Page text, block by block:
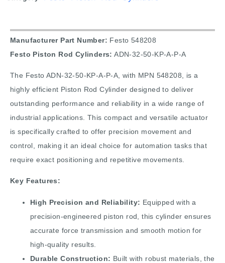
Manufacturer Part Number: Festo 548208
Festo Piston Rod Cylinders: ADN-32-50-KP-A-P-A
The Festo ADN-32-50-KP-A-P-A, with MPN 548208, is a
highly efficient Piston Rod Cylinder designed to deliver
outstanding performance and reliability in a wide range of
industrial applications. This compact and versatile actuator
is specifically crafted to offer precision movement and
control, making it an ideal choice for automation tasks that
require exact positioning and repetitive movements.
Key Features:
High Precision and Reliability: Equipped with a
precision-engineered piston rod, this cylinder ensures
accurate force transmission and smooth motion for
high-quality results.
Durable Construction: Built with robust materials, the